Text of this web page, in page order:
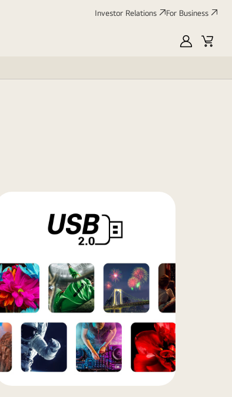
Investor Relations For Business
MyLGCart